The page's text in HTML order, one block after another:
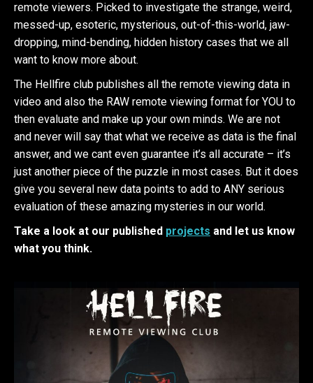
remote viewers. Picked to investigate the strange, weird,
messed-up, esoteric, mysterious, out-of-this-world, jaw-
dropping, mind-bending, hidden history cases that we all
want to know more about.
The Hellfire club publishes all the remote viewing data in
video and also the RAW remote viewing format for YOU to
then evaluate and make up your own minds. We are not
and never will say that what we receive as data is the final
answer, and we cant even guarantee it’s all accurate – it’s
just another piece of the puzzle in most cases. But it does
give you several new data points to add to ANY serious
evaluation of these amazing mysteries in our world.
Take a look at our published projects and let us know
what you think.